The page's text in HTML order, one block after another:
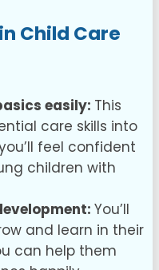
Child Care
easily: This
care skills into
feel confident
children with
You’ll
and learn in their
can help them